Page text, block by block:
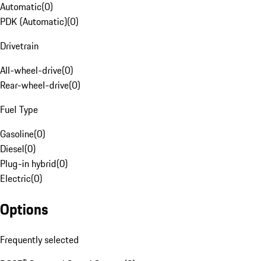
Automatic(0)
PDK (Automatic)(0)
Drivetrain
All-wheel-drive(0)
Rear-wheel-drive(0)
Fuel Type
Gasoline(0)
Diesel(0)
Plug-in hybrid(0)
Electric(0)
Options
Frequently selected